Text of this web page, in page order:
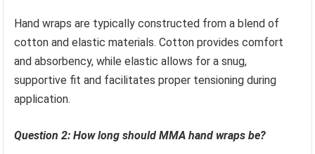
Hand wraps are typically constructed from a blend of
cotton and elastic materials. Cotton provides comfort
and absorbency, while elastic allows for a snug,
supportive fit and facilitates proper tensioning during
application.
Question 2: How long should MMA hand wraps be?